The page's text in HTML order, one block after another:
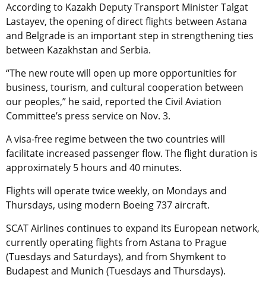
According to Kazakh Deputy Transport Minister Talgat
Lastayev, the opening of direct flights between Astana
and Belgrade is an important step in strengthening ties
between Kazakhstan and Serbia.
“The new route will open up more opportunities for
business, tourism, and cultural cooperation between
our peoples,” he said, reported the Civil Aviation
Committee’s press service on Nov. 3.
A visa-free regime between the two countries will
facilitate increased passenger flow. The flight duration is
approximately 5 hours and 40 minutes.
Flights will operate twice weekly, on Mondays and
Thursdays, using modern Boeing 737 aircraft.
SCAT Airlines continues to expand its European network,
currently operating flights from Astana to Prague
(Tuesdays and Saturdays), and from Shymkent to
Budapest and Munich (Tuesdays and Thursdays).